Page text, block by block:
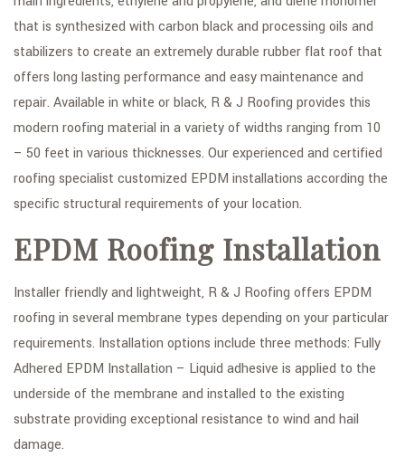
that is synthesized with carbon black and processing oils and
stabilizers to create an extremely durable rubber flat roof that
offers long lasting performance and easy maintenance and
repair. Available in white or black, R & J Roofing provides this
modern roofing material in a variety of widths ranging from 10
– 50 feet in various thicknesses. Our experienced and certified
roofing specialist customized EPDM installations according the
specific structural requirements of your location.
EPDM Roofing Installation
Installer friendly and lightweight, R & J Roofing offers EPDM
roofing in several membrane types depending on your particular
requirements. Installation options include three methods: Fully
Adhered EPDM Installation – Liquid adhesive is applied to the
underside of the membrane and installed to the existing
substrate providing exceptional resistance to wind and hail
damage.